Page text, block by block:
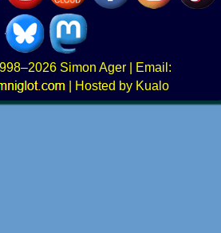
Simon Ager | Email:
|
Hosted by Kualo